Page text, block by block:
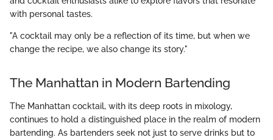
with personal tastes.
"A cocktail may only be a reflection of its time, but when we
change the recipe, we also change its story."
The Manhattan in Modern Bartending
The Manhattan cocktail, with its deep roots in mixology,
continues to hold a distinguished place in the realm of modern
bartending. As bartenders seek not just to serve drinks but to